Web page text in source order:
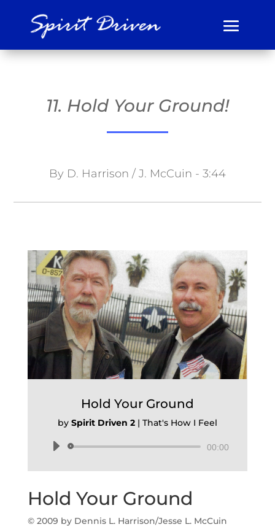
11. Hold Your Ground!
By D. Harrison / J. McCuin - 3:44
Hold Your Ground
by Spirit Driven 2| That's How I Feel
Audio
00:00
Hold Your Ground
© 2009 by Dennis L. Harrison/Jesse L. McCuin